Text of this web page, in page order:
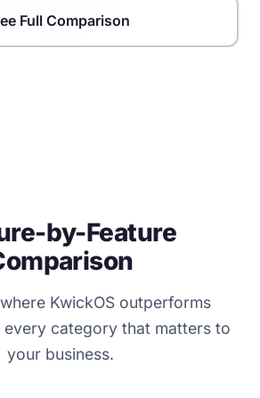
Full Comparison
by-Feature
KwickOS outperforms
every category that matters to
your business.